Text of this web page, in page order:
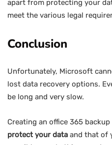
apart from protecting your
meet the various legal
Conclusion
Unfortunately, Microsoft
lost data recovery options.
be long and very slow.
Creating an office 365 backup
protect your data and that of